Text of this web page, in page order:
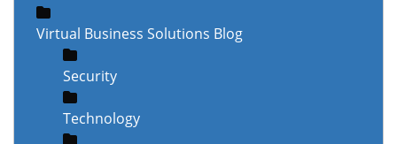
Virtual Business Solutions Blog
Security
Technology